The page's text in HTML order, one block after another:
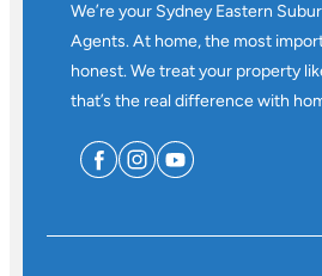
We’re your Sydney Eastern
Agents. At home, the most
honest. We treat your property
that’s the real difference with